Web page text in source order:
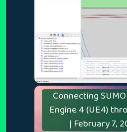
Connecting
Engine 4 (UE4)
| February 7,